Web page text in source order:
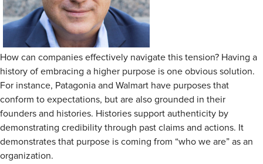
How can companies effectively navigate this tension? Having a
history of embracing a higher purpose is one obvious solution.
For instance, Patagonia and Walmart have purposes that
conform to expectations, but are also grounded in their
founders and histories. Histories support authenticity by
demonstrating credibility through past claims and actions. It
demonstrates that purpose is coming from “who we are” as an
organization.